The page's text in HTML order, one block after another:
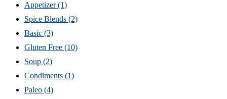
Appetizer(1)
Spice Blends (2)
Basic (3)
Gluten Free (10)
Soup (2)
Condiments (1)
Paleo (4)